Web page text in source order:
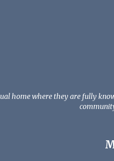
home where they are fully